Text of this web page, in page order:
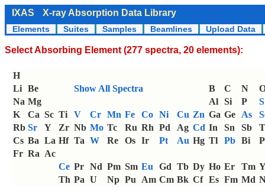
IXAS X-ray Absorption Data Library
Elements Suites Samples Beamlines Upload Data
Select Absorbing Element (277 spectra, 20 elements):
H
Li Be Show All Spectra B C N
Na Mg Al Si P
S
K
Ca Sc Ti V Cr Mn Fe Co Ni Cu Zn Ga Ge As
Rb Sr Y Zr Nb Mo Tc Ru Rh Pd Ag Cd In Sn Sb
Cs Ba La Hf Ta W Re Os Ir Pt Au Hg Tl Pb Bi
Fr Ra Ac
Ce Pr Nd Pm Sm Eu Gd Tb Dy Ho Er Tm
Th Pa U Np Pu Am Cm Bk Cf Es Fm Md